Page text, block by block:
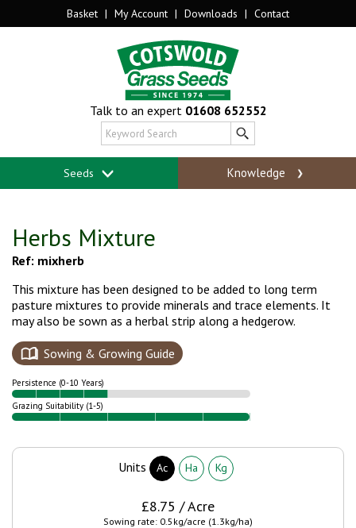
Basket | My Account | Downloads | Contact
Talk to an expert 01608 652552
Seeds Knowledge
Herbs Mixture
Ref: mixherb
This mixture has been designed to be added to long term
pasture mixtures to provide minerals and trace elements. It
may also be sown as a herbal strip along a hedgerow.
Sowing & Growing Guide
Persistence (0-10 Years)
Grazing Suitability (1-5)
Units Ac Ha Kg
£8.75 / Acre
Sowing rate: 0.5kg/acre (1.3kg/ha)